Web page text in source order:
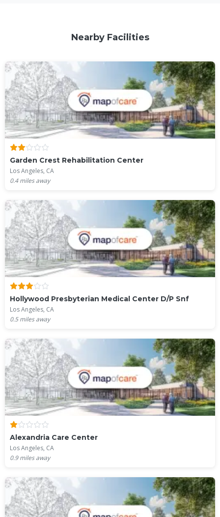
Nearby Facilities
Garden Crest Rehabilitation Center
Los Angeles, CA
0.4miles away
Hollywood Presbyterian Medical Center D/P Snf
Los Angeles, CA
0.5miles away
Alexandria Care Center
Los Angeles, CA
0.9miles away